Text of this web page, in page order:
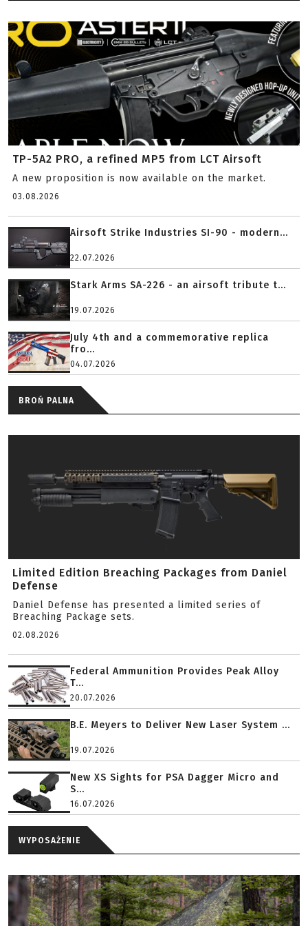
TP-5A2 PRO, a refined MP5 from LCT Airsoft
A new proposition is now available on the market.
03.08.2026
Airsoft Strike Industries SI-90 - modern...
22.07.2026
Stark Arms SA-226 - an airsoft tribute t...
19.07.2026
July 4th and a commemorative replica
fro...
04.07.2026
BROŃ PALNA
Limited Edition Breaching Packages from Daniel
Defense
Daniel Defense has presented a limited series of
Breaching Package sets.
02.08.2026
Federal Ammunition Provides Peak Alloy
T...
20.07.2026
B.E. Meyers to Deliver New Laser System ...
19.07.2026
New XS Sights for PSA Dagger Micro and
S...
16.07.2026
WYPOSAŻENIE